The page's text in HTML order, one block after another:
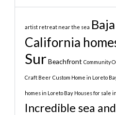
artist retreat near the sea Baja
California
Sur Beachfront Community
Craft Beer Custom Home in Loreto
homes in Loreto Bay Houses for sale
Incredible sea